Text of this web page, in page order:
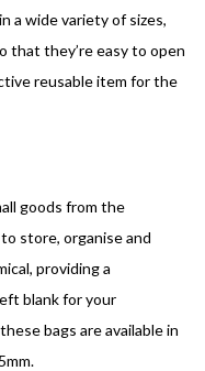
a wide variety of sizes,
that they’re easy to open
reusable item for the
goods from the
store, organise and
providing a
blank for your
bags are available in